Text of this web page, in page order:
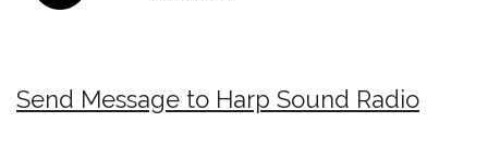
Send Message to Harp Sound Radio